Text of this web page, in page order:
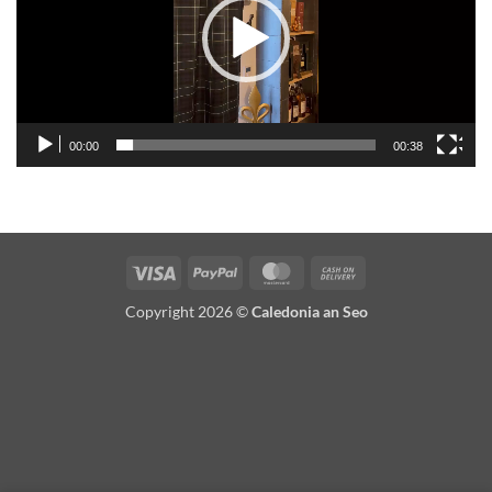
00:00 00:38
Visa PayPal MasterCard
Delivery
Copyright 2026 ©Caledonia an Seo